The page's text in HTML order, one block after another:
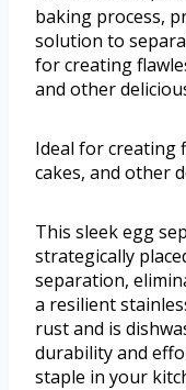
baking process,
solution to
for creating
and other
Ideal for creating
cakes, and other
This sleek egg
strategically
separation,
a resilient
rust and is
durability and
staple in your